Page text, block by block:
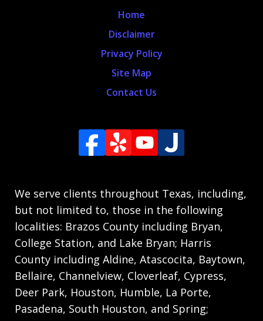
We serve clients throughout Texas, including,
but not limited to, those in the following
localities: Brazos County including Bryan,
College Station, and Lake Bryan; Harris
County including Aldine, Atascocita, Baytown,
Bellaire, Channelview, Cloverleaf, Cypress,
Deer Park, Houston, Humble, La Porte,
Pasadena, South Houston, and Spring;
Home
Disclaimer
Privacy Policy
Site Map
Contact Us